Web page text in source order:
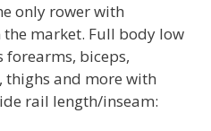
only rower with
market. Full body low
biceps,
thighs and more with
rail length/inseam: